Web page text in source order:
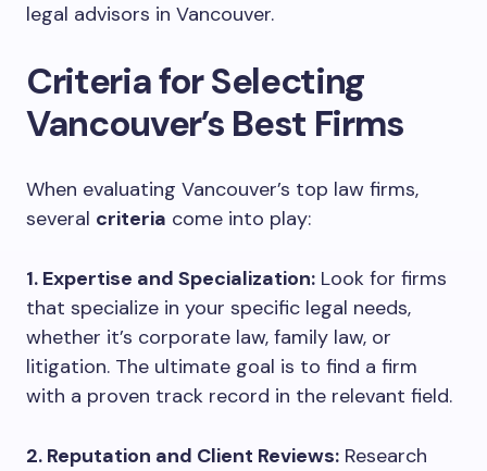
legal advisors in Vancouver.
Criteria for Selecting
Vancouver’s Best Firms
When evaluating Vancouver’s top law firms,
several criteria come into play:
1. Expertise and Specialization: Look for firms
that specialize in your specific legal needs,
whether it’s corporate law, family law, or
litigation. The ultimate goal is to find a firm
with a proven track record in the relevant field.
2. Reputation and Client Reviews: Research